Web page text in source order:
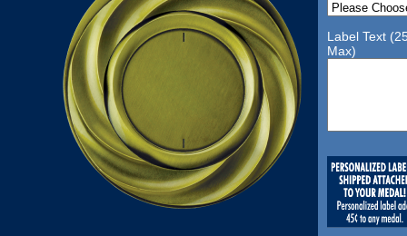
Label Text
Max)